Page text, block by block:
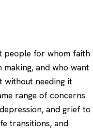
people for whom faith
and who want
without needing it
range of concerns
and grief to
transitions, and